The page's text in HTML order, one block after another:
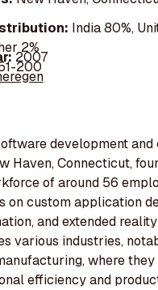
India 80%,
2%
2007
200
development
Haven, Connecticut,
of around 56
on custom application
and extended
various industries,
where they
efficiency and